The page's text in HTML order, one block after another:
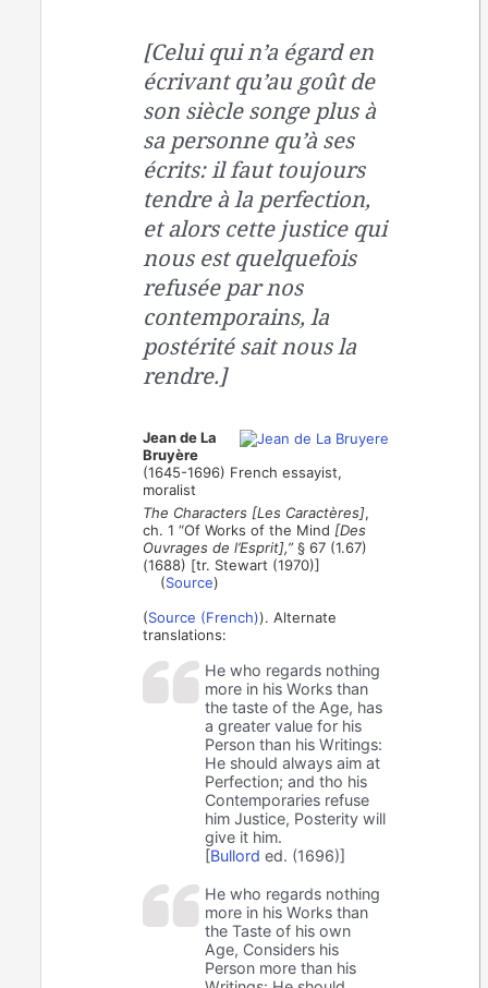
[Celui qui n’a égard en
écrivant qu’au goût de
son siècle songe plus à
sa personne qu’à ses
écrits: il faut toujours
tendre à la perfection,
et alors cette justice qui
nous est quelquefois
refusée par nos
contemporains, la
postérité sait nous la
rendre.]
Jean de La
Bruyère
(1645-1696) French essayist,
moralist
The Characters [Les Caractères],
ch. 1 “Of Works of the Mind [Des
Ouvrages de l’Esprit],”§ 67 (1.67)
(1688) [tr. Stewart (1970)]
(Source)
(Source (French)). Alternate
translations:
He who regards nothing
more in his Works than
the taste of the Age, has
a greater value for his
Person than his Writings:
He should always aim at
Perfection; and tho his
Contemporaries refuse
him Justice, Posterity will
give it him.
[Bullord ed. (1696)]
He who regards nothing
more in his Works than
the Taste of his own
Age, Considers his
Person more than his